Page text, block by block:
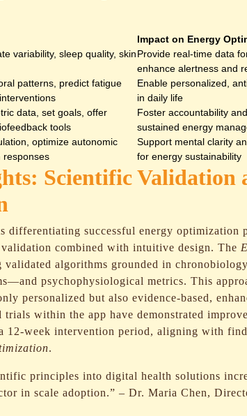
Impact on Energy
variability, sleep quality, skinProvide real-time data
enhance alertness and
patterns, predict fatigue
Enable personalized,
in daily life
data, set goals, offer
tools
Foster accountability
sustained energy
optimize autonomic
responses
Support mental clarity
for energy sustainability
Scientific Validation
differentiating successful energy optimization
combined with intuitive design. The
validated algorithms grounded in
psychophysiological metrics. This
personalized but also evidence-based,
within the app have demonstrated
12-week intervention period, aligning with
.
principles into digital health solutions
in scale adoption.” – Dr. Maria Chen,